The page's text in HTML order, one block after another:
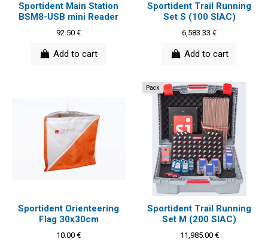
Sportident Main Station
BSM8-USB mini Reader
92.50 €
Add to cart
Sportident Trail Running
Set S (100 SIAC)
6,583.33 €
Add to cart
Sportident Orienteering
Flag 30x30cm
10.00 €
Pack
Sportident Trail Running
Set M (200 SIAC)
11,985.00 €